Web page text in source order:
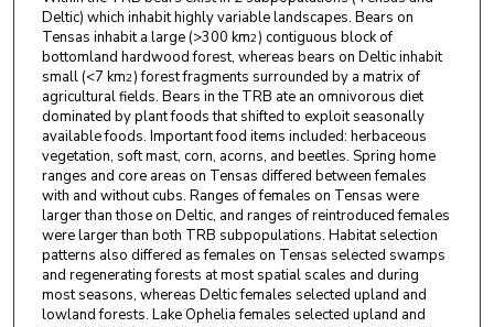
Deltic) which inhabit highly variable landscapes. Bears on
Tensas inhabit a large (>300 km2) contiguous block of
bottomland hardwood forest, whereas bears on Deltic inhabit
small (<7 km2) forest fragments surrounded by a matrix of
agricultural fields. Bears in the TRB ate an omnivorous diet
dominated by plant foods that shifted to exploit seasonally
available foods. Important food items included: herbaceous
vegetation, soft mast, corn, acorns, and beetles. Spring home
ranges and core areas on Tensas differed between females
with and without cubs. Ranges of females on Tensas were
larger than those on Deltic, and ranges of reintroduced females
were larger than both TRB subpopulations. Habitat selection
patterns also differed as females on Tensas selected swamps
and regenerating forests at most spatial scales and during
most seasons, whereas Deltic females selected upland and
lowland forests. Lake Ophelia females selected upland and